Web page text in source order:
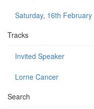
Saturday, 16th February
Tracks
Invited Speaker
Lorne Cancer
Search